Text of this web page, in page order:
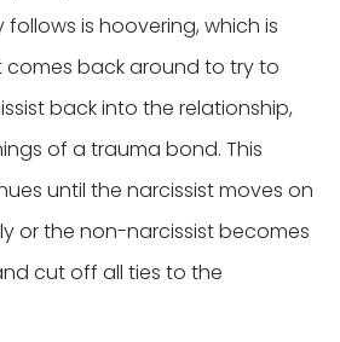
follows is hoovering, which is
comes back around to try to
back into the relationship,
of a trauma bond. This
until the narcissist moves on
or the non-narcissist becomes
cut off all ties to the